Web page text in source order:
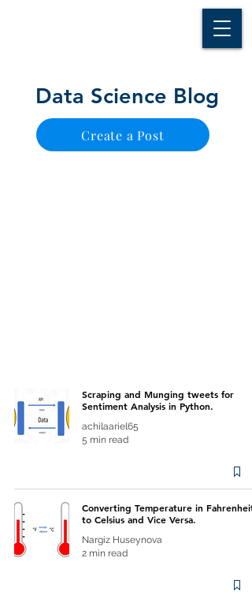
Data Science Blog
Create a Post
Scraping and Munging tweets for
Sentiment Analysis in Python.
achilaariel65
5 min read
Converting Temperature in Fahrenheit
to Celsius and Vice Versa.
Nargiz Huseynova
2 min read